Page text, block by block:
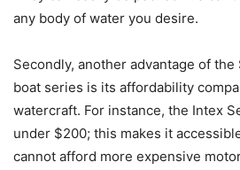
any body of water you desire.
Secondly, another advantage of the
boat series is its affordability
watercraft. For instance, the Intex
under $200; this makes it
cannot afford more expensive